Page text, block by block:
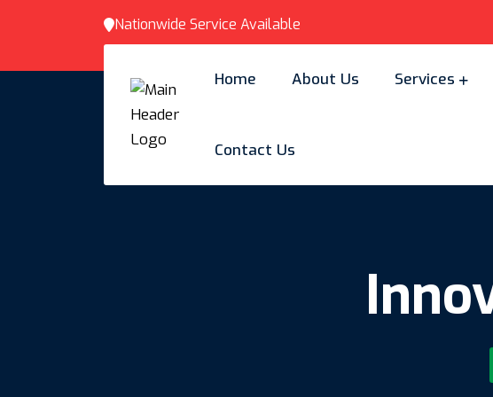
Nationwide Service Available
Home About Us Services
Contact Us